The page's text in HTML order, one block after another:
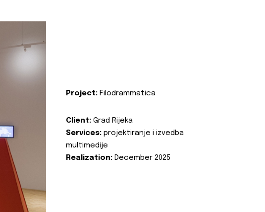
Project: Filodrammatica
Client: Grad Rijeka
Services: projektiranje i izvedba
multimedije
Realization: December 2025